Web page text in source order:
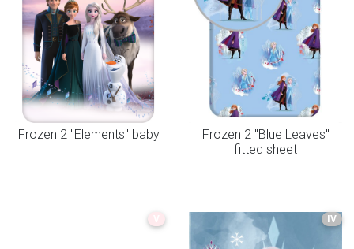
Frozen 2 "Elements" baby
Frozen 2 "Blue Leaves"
fitted sheet
IV